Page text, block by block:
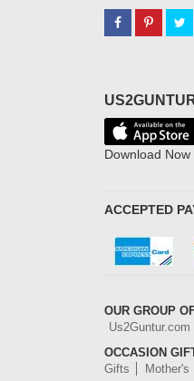
Download
ACCEPTED
OUR GROUP
Us2Guntur.com
OCCASION
Gifts
Mother's